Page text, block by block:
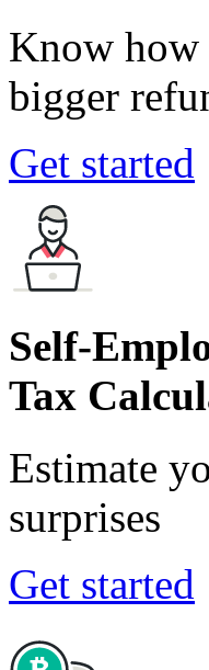
Know how
bigger
Get started
Self-
Tax
Estimate
surprises
Get started